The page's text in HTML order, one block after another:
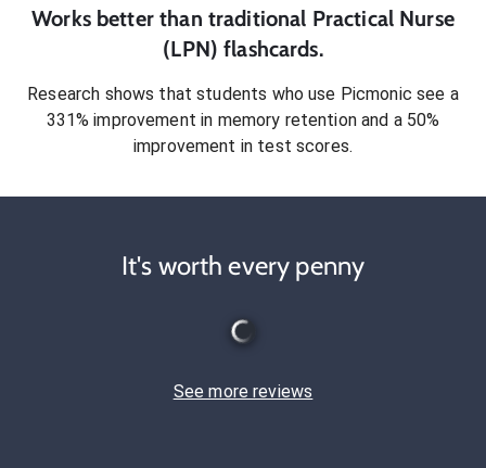
Works better than traditional Practical Nurse
(LPN) flashcards.
Research shows that students who use Picmonic see a
331% improvement in memory retention and a 50%
improvement in test scores.
It's worth every penny
See more reviews